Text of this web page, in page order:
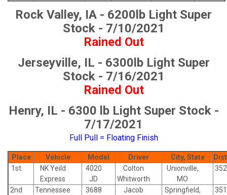
Rock Valley, IA - 6200lb Light Super
Stock - 7/10/2021
Rained Out
Jerseyville, IL - 6300lb Light Super
Stock - 7/16/2021
Rained Out
Henry, IL - 6300 lb Light Super Stock -
7/17/2021
Full Pull = Floating Finish
Place Vehicle Model Driver City, State
1st
NK Yeild
Express
4020
JD
Colton
Whitworth
Unionville,
MO
2nd
Tennessee
3688
Jacob
Springfield,